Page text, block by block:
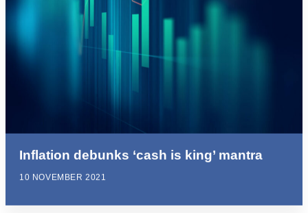
Inflation debunks ‘cash is king’ mantra
10 NOVEMBER 2021